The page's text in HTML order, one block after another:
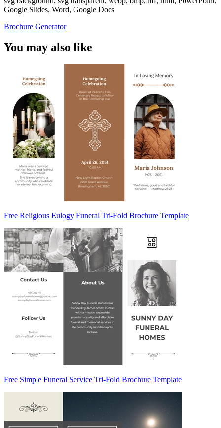
Google Slides, Word, Google Docs
Brochure Generator
You may also like
Free Religious Eulogy Funeral Tri-Fold Brochure Template
Free Simple Funeral Service Tri-Fold Brochure Template